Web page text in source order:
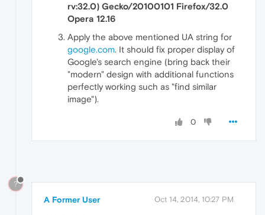
rv:32.0) Gecko/20100101 Firefox/32.0
Opera 12.16
Apply the above mentioned UA string for
google.com. It should fix proper display of
Google's search engine (bring back their
"modern" design with additional functions
perfectly working such as "find similar
image").
0
?
A Former User Oct 14, 2014, 10:27 PM